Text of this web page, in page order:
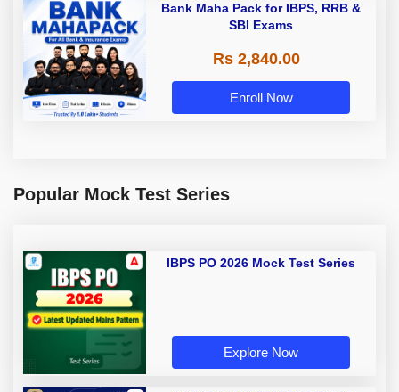
Bank Maha Pack for IBPS, RRB &
SBI Exams
Rs 2,840.00
Enroll Now
Popular Mock Test Series
IBPS PO 2026 Mock Test Series
Explore Now